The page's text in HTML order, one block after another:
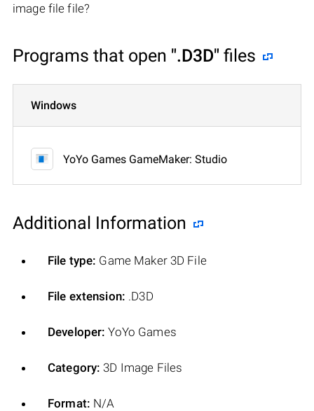
image file file?
Programs that open ".D3D" files
Windows
YoYo Games GameMaker: Studio
Additional Information
File type: Game Maker 3D File
File extension: .D3D
Developer: YoYo Games
Category: 3D Image Files
Format: N/A